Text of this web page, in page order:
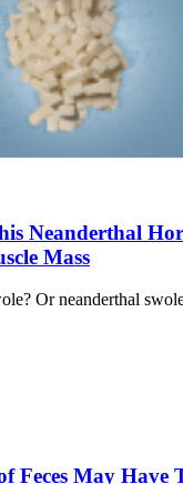
Neanderthal
Mass
Or neanderthal
Feces May Have